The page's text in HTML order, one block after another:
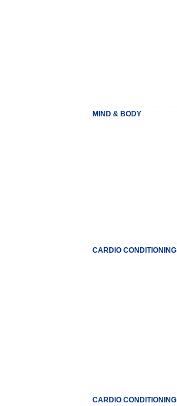
MIND & BODY
CARDIO CONDITIONING
CARDIO CONDITIONING